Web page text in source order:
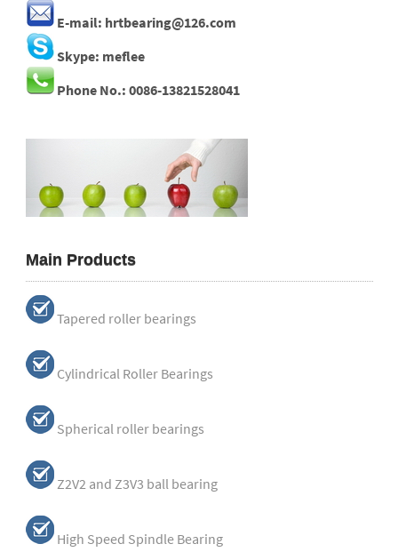
E-mail: hrtbearing@126.com
Skype: meflee
Phone No.: 0086-13821528041
Main Products
Tapered roller bearings
Cylindrical Roller Bearings
Spherical roller bearings
Z2V2 and Z3V3 ball bearing
High Speed Spindle Bearing